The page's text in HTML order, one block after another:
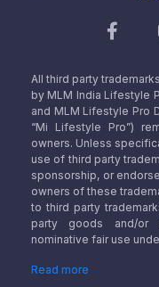
All third party
by MLM India Lifestyle
and MLM Lifestyle Pro
“Mi Lifestyle Pro”)
owners. Unless
use of third party
sponsorship, or
owners of these
to third party
party goods and/or
nominative fair use
Read more